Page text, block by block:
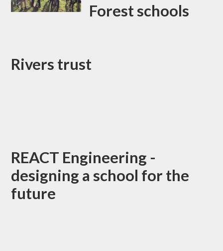
Forest schools
Rivers trust
REACT Engineering -
designing a school for the
future